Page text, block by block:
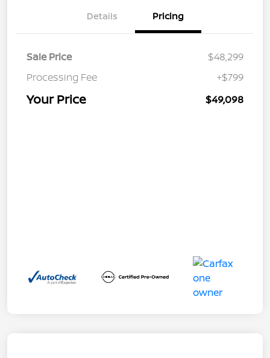
Details Pricing
Sale Price
$48,299
Processing Fee
+$799
Your Price $49,098